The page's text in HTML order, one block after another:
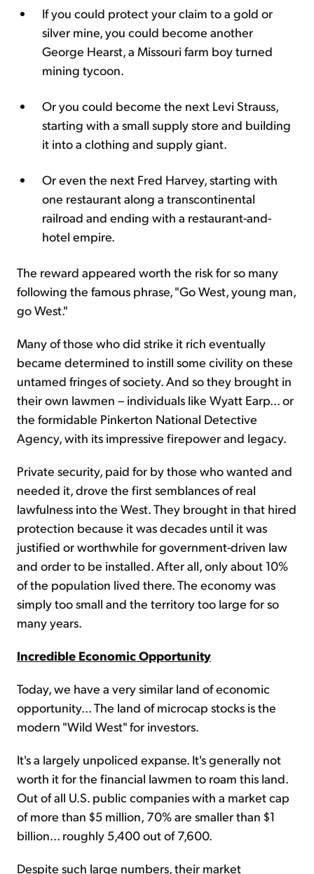
If you could protect your claim to a gold or
silver mine, you could become another
George Hearst, a Missouri farm boy turned
mining tycoon.
Or you could become the next Levi Strauss,
starting with a small supply store and building
it into a clothing and supply giant.
Or even the next Fred Harvey, starting with
one restaurant along a transcontinental
railroad and ending with a restaurant-and-
hotel empire.
The reward appeared worth the risk for so many
following the famous phrase, "Go West, young man,
go West."
Many of those who did strike it rich eventually
became determined to instill some civility on these
untamed fringes of society. And so they brought in
their own lawmen – individuals like Wyatt Earp... or
the formidable Pinkerton National Detective
Agency, with its impressive firepower and legacy.
Private security, paid for by those who wanted and
needed it, drove the first semblances of real
lawfulness into the West. They brought in that hired
protection because it was decades until it was
justified or worthwhile for government-driven law
and order to be installed. After all, only about 10%
of the population lived there. The economy was
simply too small and the territory too large for so
many years.
Incredible Economic Opportunity
Today, we have a very similar land of economic
opportunity... The land of microcap stocks is the
modern "Wild West" for investors.
It's a largely unpoliced expanse. It's generally not
worth it for the financial lawmen to roam this land.
Out of all U.S. public companies with a market cap
of more than $5 million, 70% are smaller than $1
billion... roughly 5,400 out of 7,600.
Despite such large numbers, their market